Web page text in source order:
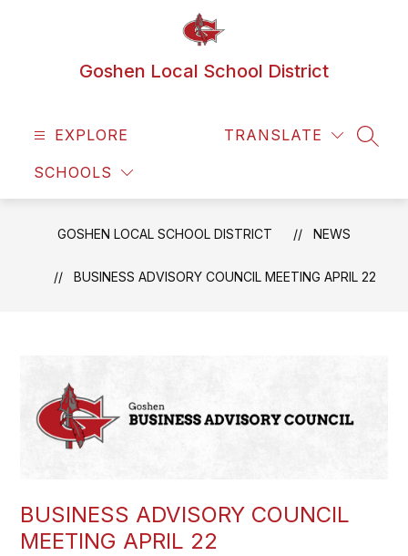
Goshen Local School District
EXPLORE
SCHOOLS
TRANSLATE
GOSHEN LOCAL SCHOOL DISTRICT NEWS
BUSINESS ADVISORY COUNCIL MEETING APRIL 22
BUSINESS ADVISORY COUNCIL
MEETING APRIL 22